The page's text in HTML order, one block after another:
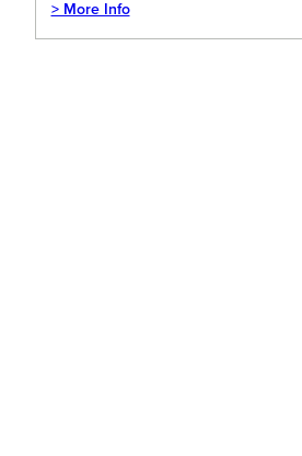
> More Info